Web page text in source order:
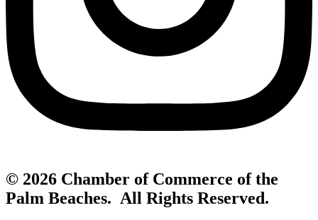
© 2026 Chamber of Commerce of the
Palm Beaches. All Rights Reserved.